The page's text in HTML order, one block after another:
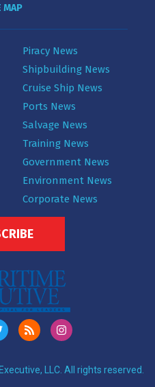
MAP
Piracy News
Shipbuilding News
Cruise Ship News
Ports News
Salvage News
Training News
Government News
Environment News
Corporate News
LLC. All rights reserved.